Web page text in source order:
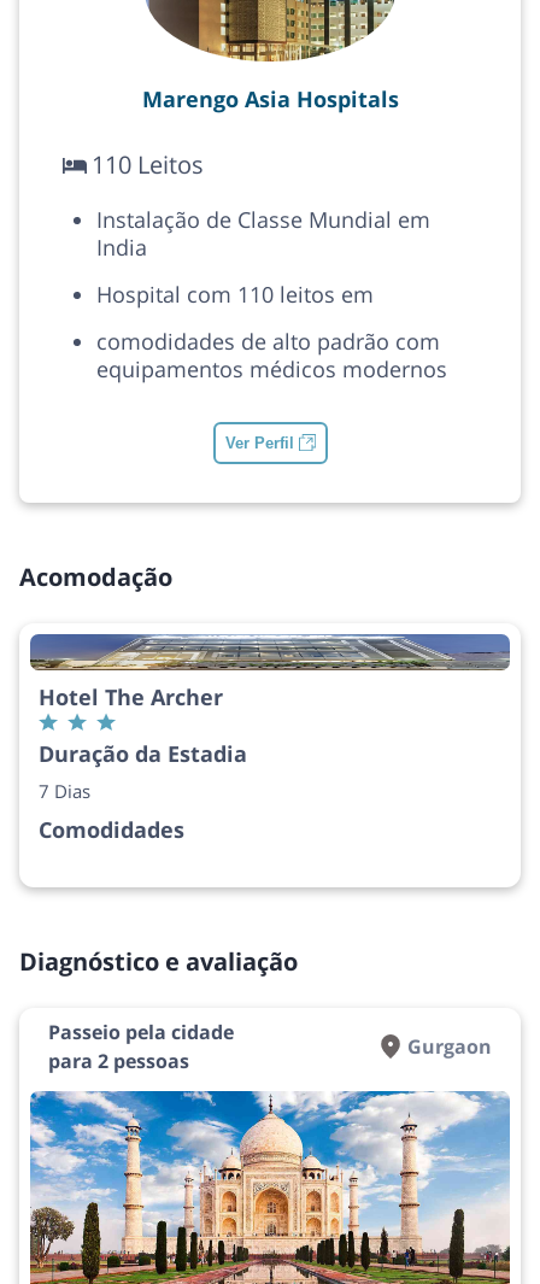
Marengo Asia Hospitals
110 Leitos
Instalação de Classe Mundial em
India
Hospital com 110 leitos em
comodidades de alto padrão com
equipamentos médicos modernos
Ver Perfil
Acomodação
Hotel The Archer
Duração da Estadia
7 Dias
Comodidades
Diagnóstico e avaliação
Passeio pela cidade
para 2 pessoas
Gurgaon